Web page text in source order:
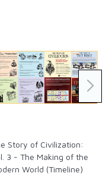
Story of Civilization:
3 - The Making of the
World (Timeline)